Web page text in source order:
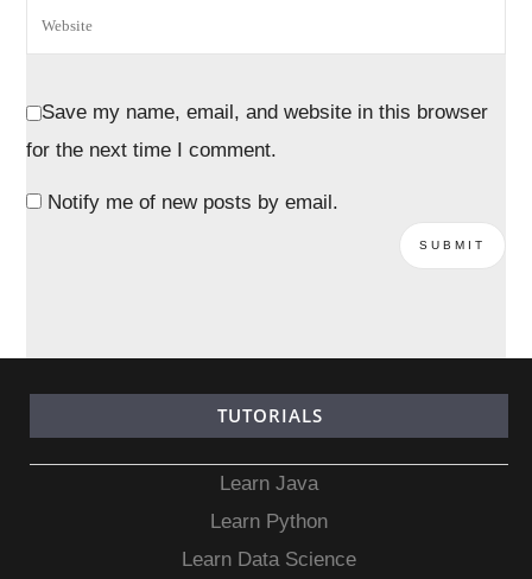
Save my name, email, and website in this browser
for the next time I comment.
Notify me of new posts by email.
TUTORIALS
Learn Java
Learn Python
Learn Data Science